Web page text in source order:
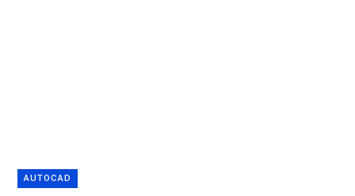
AUTOCAD